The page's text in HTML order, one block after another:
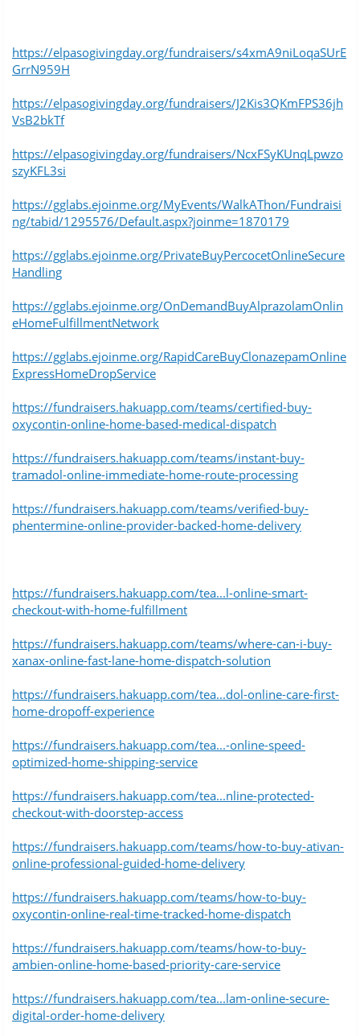
https://elpasogivingday.org/fundraisers/s4xmA9niLoqaSUrE
GrrN959H
https://elpasogivingday.org/fundraisers/J2Kis3QKmFPS36jh
VsB2bkTf
https://elpasogivingday.org/fundraisers/NcxFSyKUnqLpwzo
szyKFL3si
https://gglabs.ejoinme.org/MyEvents/WalkAThon/Fundraisi
ng/tabid/1295576/Default.aspx?joinme=1870179
https://gglabs.ejoinme.org/PrivateBuyPercocetOnlineSecure
Handling
https://gglabs.ejoinme.org/OnDemandBuyAlprazolamOnlin
eHomeFulfillmentNetwork
https://gglabs.ejoinme.org/RapidCareBuyClonazepamOnline
ExpressHomeDropService
https://fundraisers.hakuapp.com/teams/certified-buy-
oxycontin-online-home-based-medical-dispatch
https://fundraisers.hakuapp.com/teams/instant-buy-
tramadol-online-immediate-home-route-processing
https://fundraisers.hakuapp.com/teams/verified-buy-
phentermine-online-provider-backed-home-delivery
https://fundraisers.hakuapp.com/tea...l-online-smart-
checkout-with-home-fulfillment
https://fundraisers.hakuapp.com/teams/where-can-i-buy-
xanax-online-fast-lane-home-dispatch-solution
https://fundraisers.hakuapp.com/tea...dol-online-care-first-
home-dropoff-experience
https://fundraisers.hakuapp.com/tea...-online-speed-
optimized-home-shipping-service
https://fundraisers.hakuapp.com/tea...nline-protected-
checkout-with-doorstep-access
https://fundraisers.hakuapp.com/teams/how-to-buy-ativan-
online-professional-guided-home-delivery
https://fundraisers.hakuapp.com/teams/how-to-buy-
oxycontin-online-real-time-tracked-home-dispatch
https://fundraisers.hakuapp.com/teams/how-to-buy-
ambien-online-home-based-priority-care-service
https://fundraisers.hakuapp.com/tea...lam-online-secure-
digital-order-home-delivery